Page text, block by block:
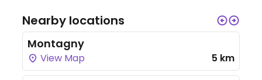
Nearby locations
Montagny
View Map 5 km